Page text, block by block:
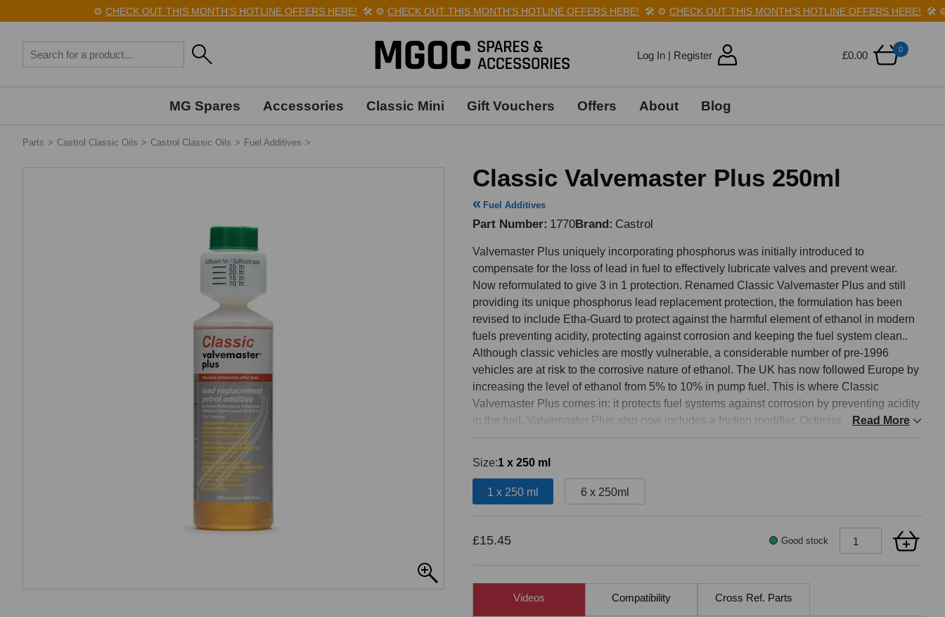
CHECK OUT THIS MONTH'S HOTLINE OFFERS HERE!🛠️ ⚙️CHECK OUT THIS MONTH'S HOTLINE OFFERS HERE!🛠️ ⚙️CHECK OUT THIS MONTH'S HOTLINE OFFERS HERE!🛠️ ⚙️
£0.00
0
Log In | Register
MG Spares Accessories Classic Mini Gift Vouchers Offers About Blog
Parts > Castrol Classic Oils > Castrol Classic Oils > Fuel Additives >
Classic Valvemaster Plus 250ml
Fuel Additives
Part Number 1770Brand Castrol
Valvemaster Plus uniquely incorporating phosphorus was initially introduced to
compensate for the loss of lead in fuel to effectively lubricate valves and prevent wear.
Now reformulated to give 3 in 1 protection. Renamed Classic Valvemaster Plus and still
providing its unique phosphorus lead replacement protection, the formulation has been
revised to include Etha-Guard to protect against the harmful element of ethanol in modern
fuels preventing acidity, protecting against corrosion and keeping the fuel system clean..
Although classic vehicles are mostly vulnerable, a considerable number of pre-1996
vehicles are at risk to the corrosive nature of ethanol. The UK has now followed Europe by
increasing the level of ethanol from 5% to 10% in pump fuel. This is where Classic
Valvemaster Plus comes in: it protects fuel systems against corrosion by preventing acidity
in the fuel. Valvemaster Plus also now includes a friction modifier, Octimise Plus, which
works at reducing the mechanical loss inside an engine, where only 25 percent of fuel is
Valvemaster Plus can be used with 95, 97, 98, 99 or higher octane rated petrol containing
Read More
Size:1 x 250 ml
1 x 250 ml 6 x 250ml
£15.45 Good stock
Videos Compatibility Cross Ref. Parts